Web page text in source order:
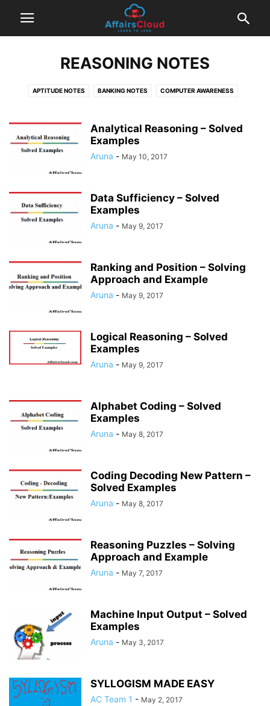
REASONING NOTES
APTITUDE NOTES BANKING NOTES COMPUTER AWARENESS
TIPS & TRICKS
Analytical Reasoning – Solved
Examples
Aruna - May 10, 2017
Data Sufficiency – Solved
Examples
Aruna - May 9, 2017
Ranking and Position – Solving
Approach and Example
Aruna - May 9, 2017
Logical Reasoning – Solved
Examples
Aruna - May 9, 2017
Alphabet Coding – Solved
Examples
Aruna - May 8, 2017
Coding Decoding New Pattern –
Solved Examples
Aruna - May 8, 2017
Reasoning Puzzles – Solving
Approach and Example
Aruna - May 7, 2017
Machine Input Output – Solved
Examples
Aruna - May 3, 2017
SYLLOGISM MADE EASY
AC Team 1 - May 2, 2017